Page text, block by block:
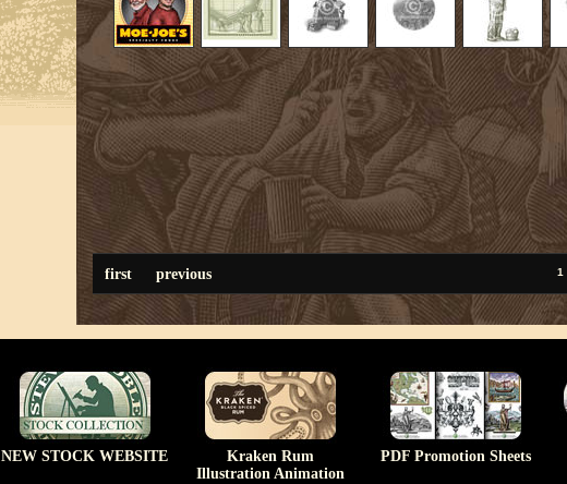
first previous 1
NEW STOCK WEBSITE
Kraken Rum
Illustration Animation
PDF Promotion Sheets